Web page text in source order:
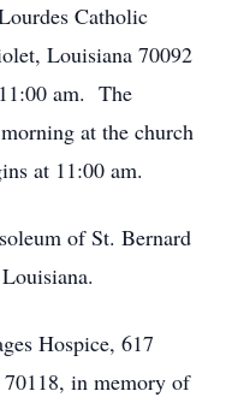
Catholic
Louisiana 70092
am. The
at the church
at 11:00 am.
of St. Bernard
Hospice, 617
in memory of